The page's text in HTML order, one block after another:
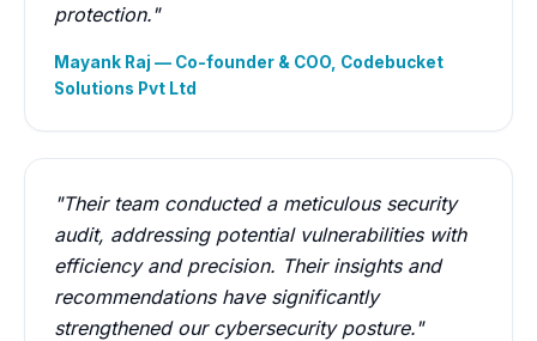
protection."
Mayank Raj — Co-founder & COO, Codebucket
Solutions Pvt Ltd
"Their team conducted a meticulous security
audit, addressing potential vulnerabilities with
efficiency and precision. Their insights and
recommendations have significantly
strengthened our cybersecurity posture."